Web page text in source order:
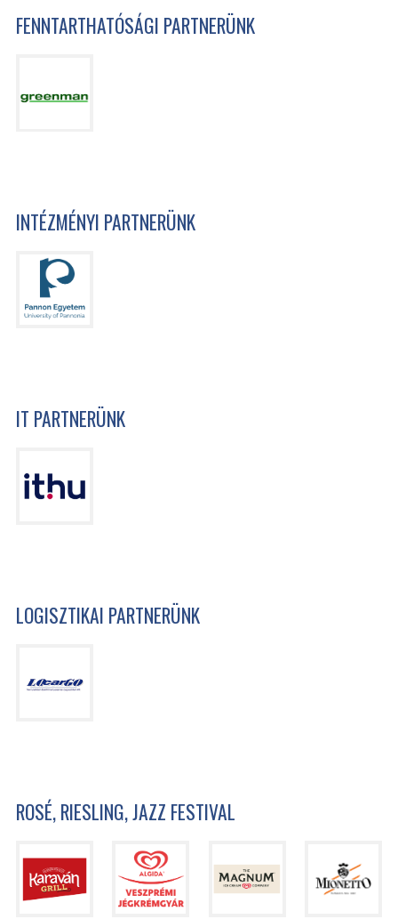
FENNTARTHATÓSÁGI PARTNERÜNK
INTÉZMÉNYI PARTNERÜNK
IT PARTNERÜNK
LOGISZTIKAI PARTNERÜNK
ROSÉ, RIESLING, JAZZ FESTIVAL